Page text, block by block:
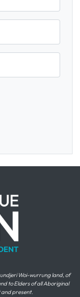
Woi-wurrung land, of
to Elders of all Aboriginal
and present.